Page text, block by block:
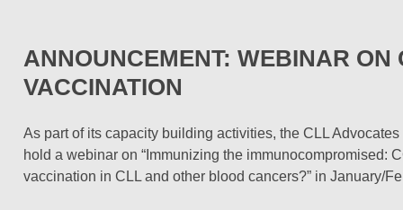
ANNOUNCEMENT: WEBINAR ON
VACCINATION
As part of its capacity building activities, the CLL
hold a webinar on “Immunizing the immunocompromised:
vaccination in CLL and other blood cancers?” in January/